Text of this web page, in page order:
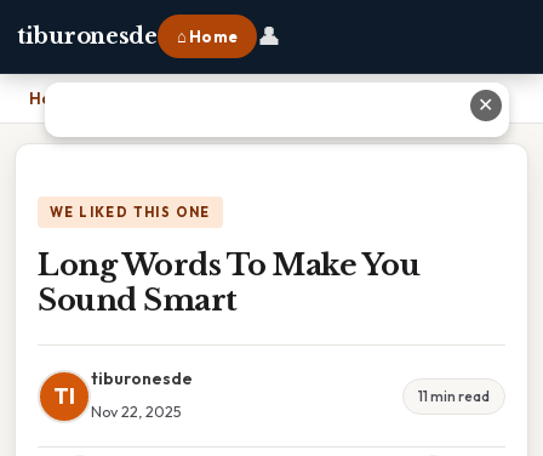
tiburonesde ⌂ Home 👤
Home
WE LIKED THIS ONE
Long Words To Make You
Sound Smart
TI
tiburonesde
Nov 22, 2025
11 min read
✕